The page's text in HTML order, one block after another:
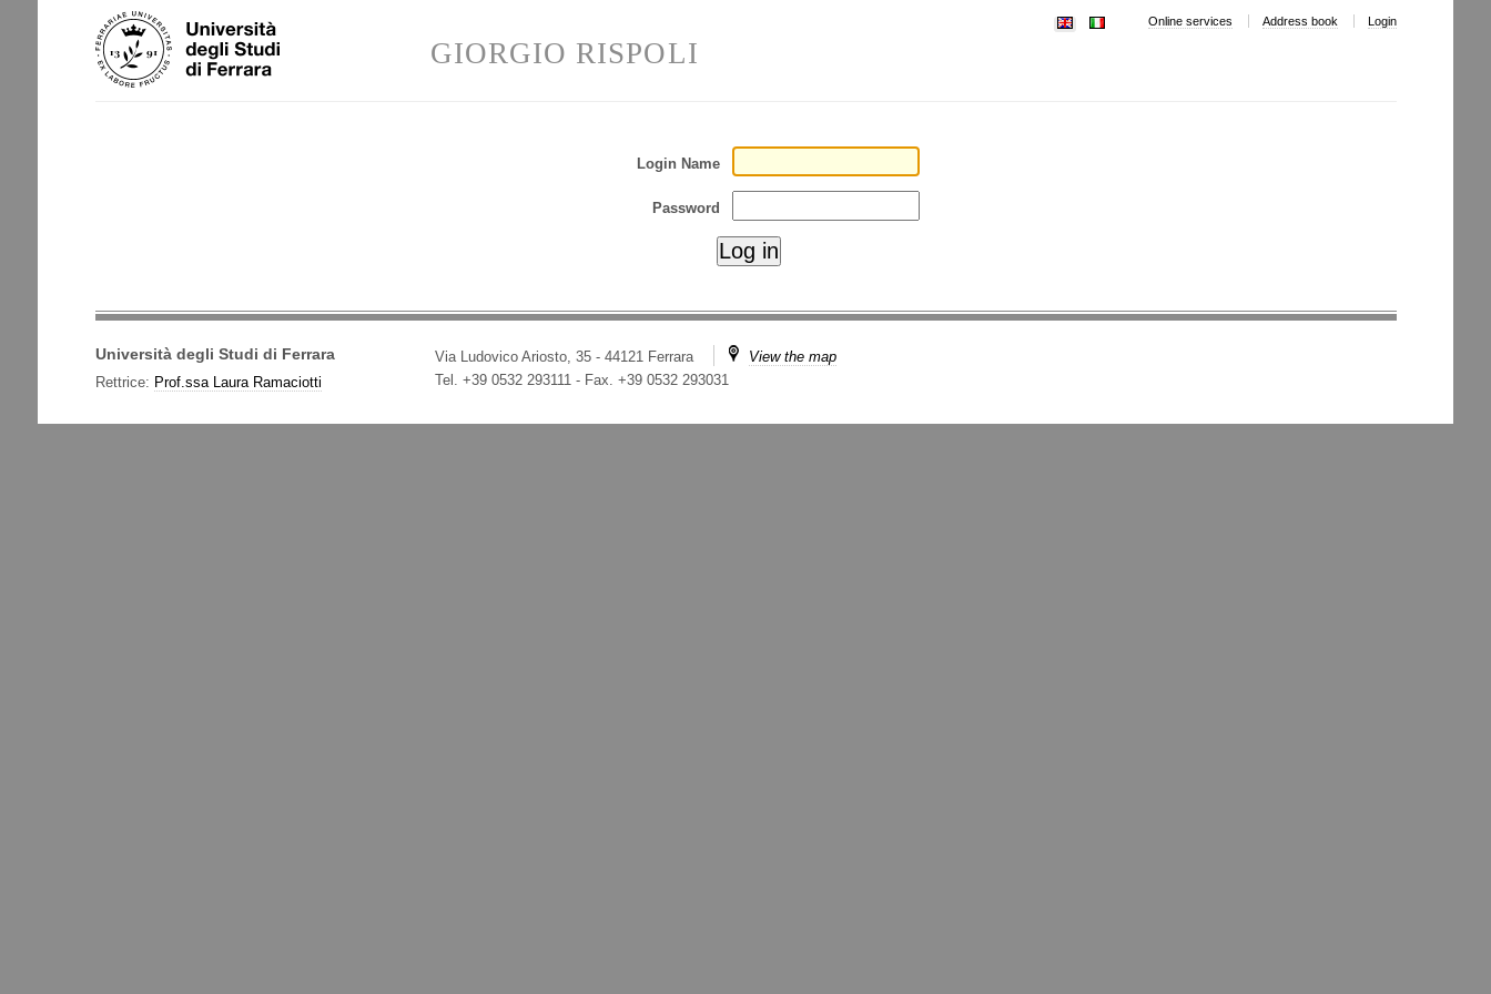
Skip
to
content.
Personal
tools
GIORGIO RISPOLI
Online services Address book Login
Login Name
Password
Università degli Studi di Ferrara
Rettrice: Prof.ssa Laura Ramaciotti
Via Ludovico Ariosto, 35 - 44121 Ferrara
View the map
Tel. +39 0532 293111- Fax. +39 0532 293031